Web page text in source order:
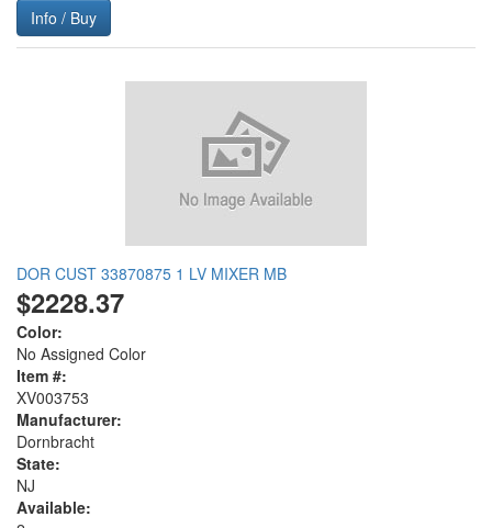
Info / Buy
DOR CUST 33870875 1 LV MIXER MB
$2228.37
Color:
No Assigned Color
Item #:
XV003753
Manufacturer:
Dornbracht
State:
NJ
Available: